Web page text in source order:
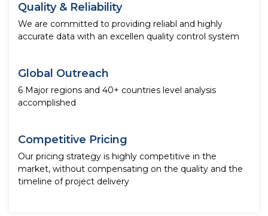
Quality & Reliability
We are committed to providing reliabl and highly
accurate data with an excellen quality control system
Global Outreach
6 Major regions and 40+ countries level analysis
accomplished
Competitive Pricing
Our pricing strategy is highly competitive in the
market, without compensating on the quality and the
timeline of project delivery